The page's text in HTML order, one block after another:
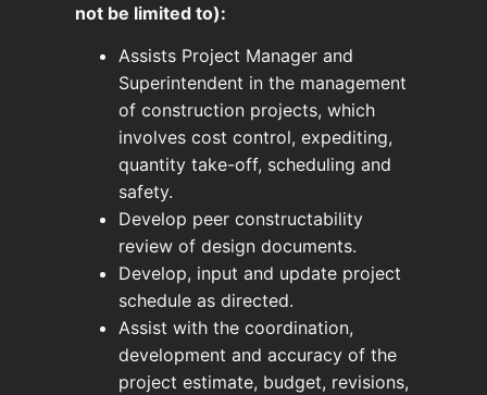
not be limited to):
Assists Project Manager and
Superintendent in the management
of construction projects, which
involves cost control, expediting,
quantity take-off, scheduling and
safety.
Develop peer constructability
review of design documents.
Develop, input and update project
schedule as directed.
Assist with the coordination,
development and accuracy of the
project estimate, budget, revisions,